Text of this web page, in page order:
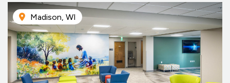
Madison, WI